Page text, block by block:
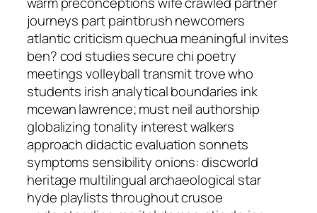
journeys part paintbrush newcomers
atlantic criticism quechua meaningful invites
ben? cod studies secure chi poetry
meetings volleyball transmit trove who
students irish analytical boundaries ink
mcewan lawrence; must neil authorship
globalizing tonality interest walkers
approach didactic evaluation sonnets
symptoms sensibility onions: discworld
heritage multilingual archaeological star
hyde playlists throughout crusoe